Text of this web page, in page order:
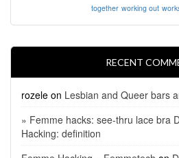
together working out
RECENT
rozele on Lesbian and Queer bars
» Femme hacks: see-thru lace bra
Hacking: definition